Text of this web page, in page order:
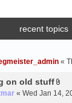
recent topics
«
on old stuff
A
« Wed Jan 14,